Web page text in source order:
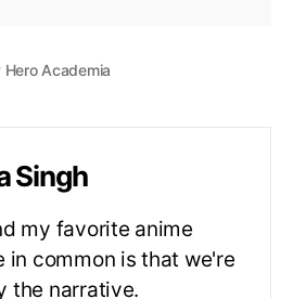
Hero Academia
Singh
my favorite anime
in common is that we're
the narrative.